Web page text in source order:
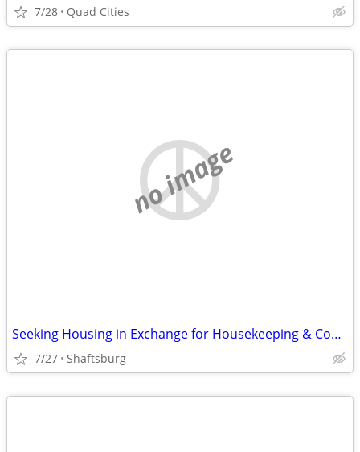
7/28 Quad Cities
no image
Seeking Housing in Exchange for Housekeeping & Cooking
7/27 Shaftsburg